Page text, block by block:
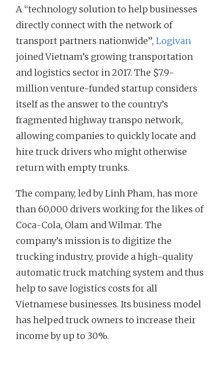
A “technology solution to help businesses
directly connect with the network of
transport partners nationwide”, Logivan
joined Vietnam’s growing transportation
and logistics sector in 2017. The $7.9-
million venture-funded startup considers
itself as the answer to the country’s
fragmented highway transpo network,
allowing companies to quickly locate and
hire truck drivers who might otherwise
return with empty trunks.
The company, led by Linh Pham, has more
than 60,000 drivers working for the likes of
Coca-Cola, Olam and Wilmar. The
company’s mission is to digitize the
trucking industry, provide a high-quality
automatic truck matching system and thus
help to save logistics costs for all
Vietnamese businesses. Its business model
has helped truck owners to increase their
income by up to 30%.